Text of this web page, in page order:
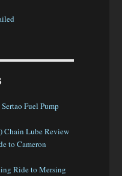
Fuel Pump
Chain Lube Review
to Cameron
Ride to Mersing